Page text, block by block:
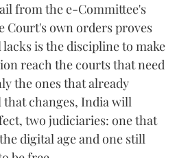
from the e-Committee's
Court's own orders proves
is the discipline to make
reach the courts that need
the ones that already
changes, India will
two judiciaries: one that
digital age and one still